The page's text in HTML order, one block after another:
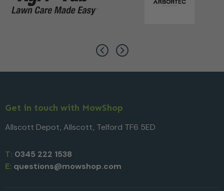
Get in touch with MowShop
Allscott Depot, Allscott, Telford TF6 5ED
T: 0345 222 1538
E: questions@mowshop.com